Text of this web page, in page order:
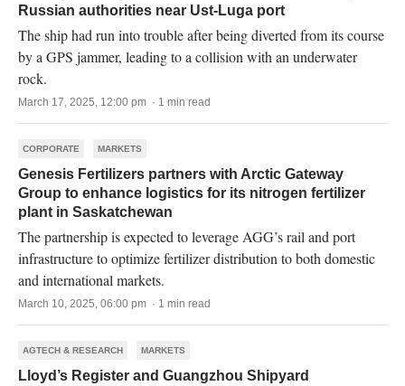
Russian authorities near Ust-Luga port
The ship had run into trouble after being diverted from its course
by a GPS jammer, leading to a collision with an underwater
rock.
March 17, 2025, 12:00 pm · 1 min read
CORPORATE MARKETS
Genesis Fertilizers partners with Arctic Gateway
Group to enhance logistics for its nitrogen fertilizer
plant in Saskatchewan
The partnership is expected to leverage AGG’s rail and port
infrastructure to optimize fertilizer distribution to both domestic
and international markets.
March 10, 2025, 06:00 pm · 1 min read
AGTECH & RESEARCH MARKETS
Lloyd’s Register and Guangzhou Shipyard